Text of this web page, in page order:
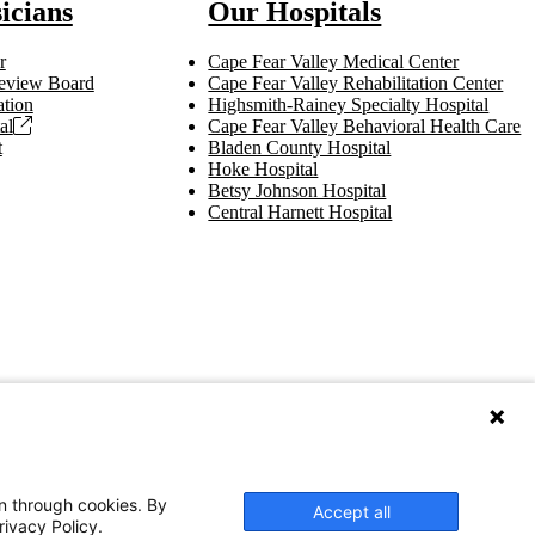
Board
Our Hospitals
Cape Fear Valley Medical Center
Cape Fear Valley Rehabilitation Center
Highsmith-Rainey Specialty Hospital
Cape Fear Valley Behavioral Health Care
Bladen County Hospital
Hoke Hospital
Betsy Johnson Hospital
Central Harnett Hospital
through cookies. By
Policy.
Accept all